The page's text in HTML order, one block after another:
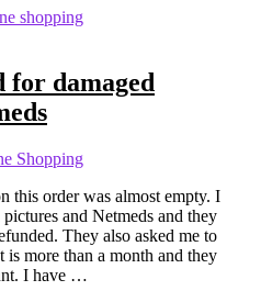
shopping
for damaged
Shopping
this order was almost empty. I
and Netmeds and they
They also asked me to
is more than a month and they
I have …